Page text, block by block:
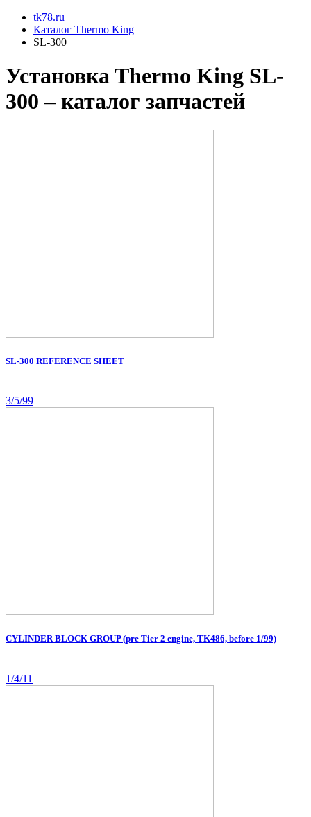
tk78.ru
Каталог Thermo King
SL-300
Установкa Thermo King SL-
300 – каталог запчастей
SL-300 REFERENCE SHEET
3/5/99
CYLINDER BLOCK GROUP (pre Tier 2 engine, TK486, before 1/99)
1/4/11